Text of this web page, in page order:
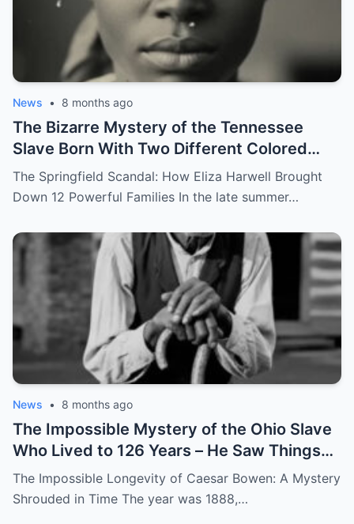
News • 8 months ago
The Bizarre Mystery of the Tennessee
Slave Born With Two Different Colored
Eyes – Called Witch Eyes
The Springfield Scandal: How Eliza Harwell Brought
Down 12 Powerful Families In the late summer…
News • 8 months ago
The Impossible Mystery of the Ohio Slave
Who Lived to 126 Years – He Saw Things
no One Would Want To
The Impossible Longevity of Caesar Bowen: A Mystery
Shrouded in Time The year was 1888,…